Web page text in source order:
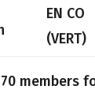
EN CO
(VERT)
members